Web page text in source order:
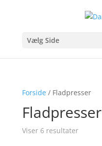
Vælg Side
Forside/ Fladpresser
Fladpresser
Viser 6 resultater